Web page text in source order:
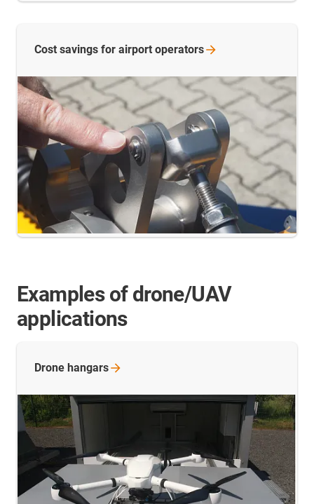
Cost savings for airport operators
Examples of drone/UAV
applications
Drone hangars